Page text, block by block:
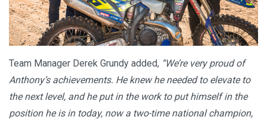
Team Manager Derek Grundy added, “We’re very proud of
Anthony’s achievements. He knew he needed to elevate to
the next level, and he put in the work to put himself in the
position he is in today, now a two-time national champion,